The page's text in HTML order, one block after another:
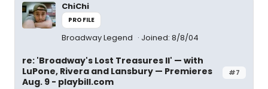
ChiChi
PROFILE
Broadway Legend Joined: 8/8/04
#7
re: 'Broadway's Lost Treasures II' — with
LuPone, Rivera and Lansbury — Premieres
Aug. 9 - playbill.com